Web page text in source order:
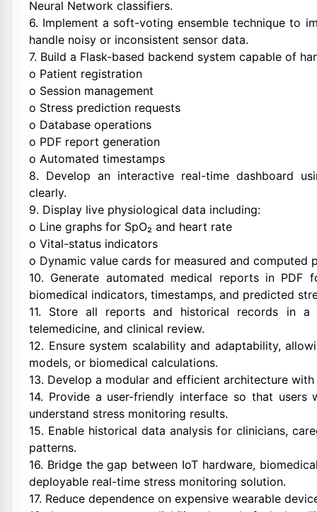
Neural Network classifiers.
6. Implement a soft-voting ensemble technique to
handle noisy or inconsistent sensor data.
7. Build a Flask-based backend system capable of
o Patient registration
o Session management
o Stress prediction requests
o Database operations
o PDF report generation
o Automated timestamps
8. Develop an interactive real-time dashboard
clearly.
9. Display live physiological data including:
o Line graphs for SpO₂ and heart rate
o Vital-status indicators
o Dynamic value cards for measured and computed
10. Generate automated medical reports in PDF
biomedical indicators, timestamps, and predicted
11. Store all reports and historical records in
telemedicine, and clinical review.
12. Ensure system scalability and adaptability,
models, or biomedical calculations.
13. Develop a modular and efficient architecture
14. Provide a user-friendly interface so that
understand stress monitoring results.
15. Enable historical data analysis for clinicians,
patterns.
16. Bridge the gap between IoT hardware,
deployable real-time stress monitoring solution.
17. Reduce dependence on expensive wearable